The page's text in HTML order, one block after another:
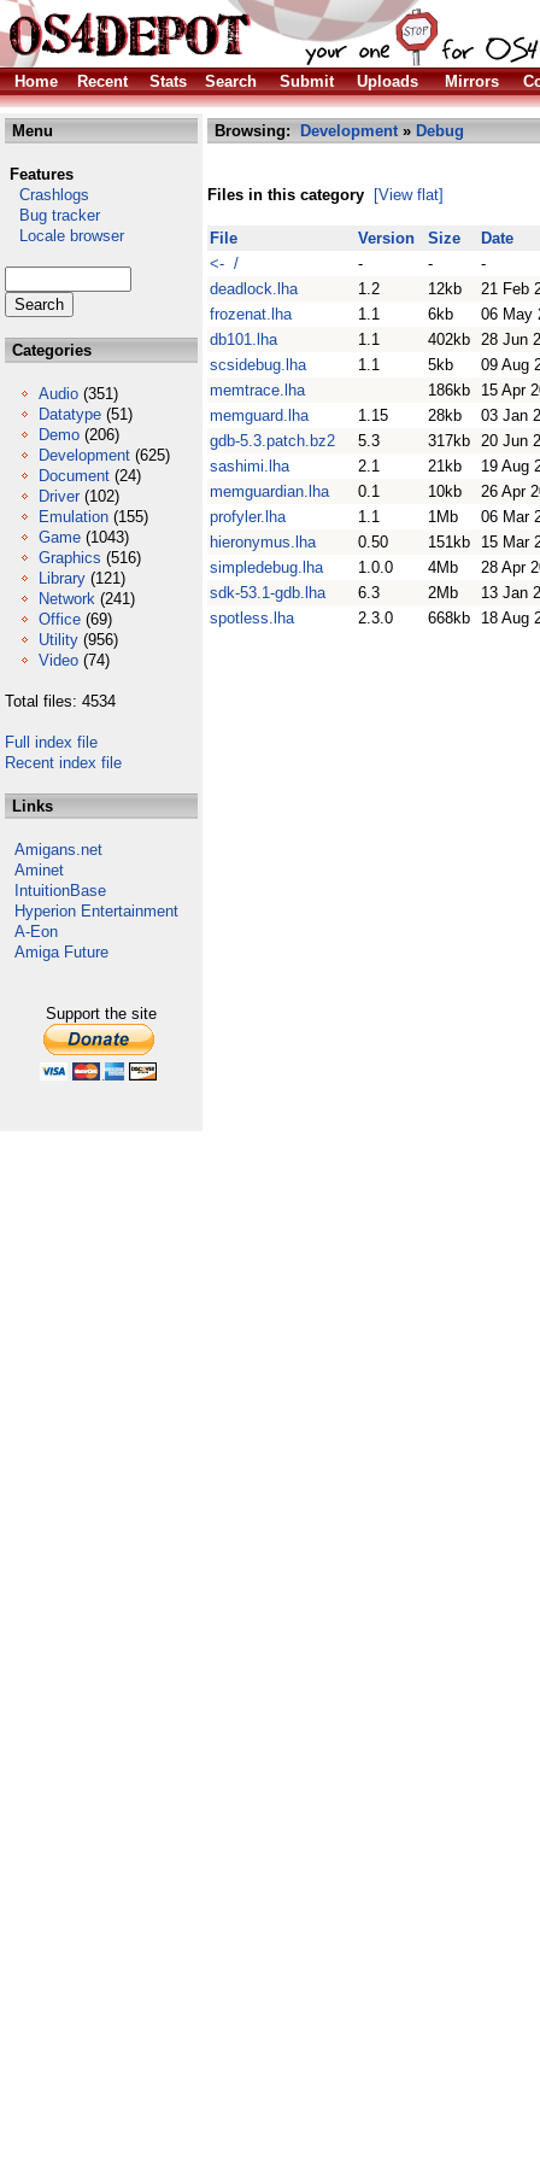
Home Recent Stats Search Submit Uploads Mirrors
Menu
Features
Crashlogs
Bug tracker
Locale browser
Categories
Audio (351)
Datatype (51)
Demo (206)
Development (625)
Document (24)
Driver (102)
Emulation (155)
Game (1043)
Graphics (516)
Library (121)
Network (241)
Office (69)
Utility (956)
Video (74)
Total files: 4534
Full index file
Recent index file
Links
Amigans.net
Aminet
IntuitionBase
Hyperion Entertainment
A-Eon
Amiga Future
Support the site
Browsing: Development» Debug
Files in this category [View flat]
File Version Size
Date
<- /
- -
-
deadlock.lha
1.2 12kb
21 Feb
frozenat.lha
1.1 6kb
06 May
db101.lha
1.1 402kb 28 Jun
scsidebug.lha
1.1 5kb
09 Aug
memtrace.lha
186kb
15 Apr
memguard.lha
1.15 28kb
03 Jan
gdb-5.3.patch.bz2
5.3 317kb 20 Jun
sashimi.lha
2.1 21kb
19 Aug
memguardian.lha
0.1 10kb
26 Apr
profyler.lha
1.1 1Mb
06 Mar
hieronymus.lha
0.50 151kb
15 Mar
simpledebug.lha
1.0.0 4Mb
28 Apr
sdk-53.1-gdb.lha
6.3 2Mb
13 Jan
spotless.lha
2.3.0 668kb 18 Aug